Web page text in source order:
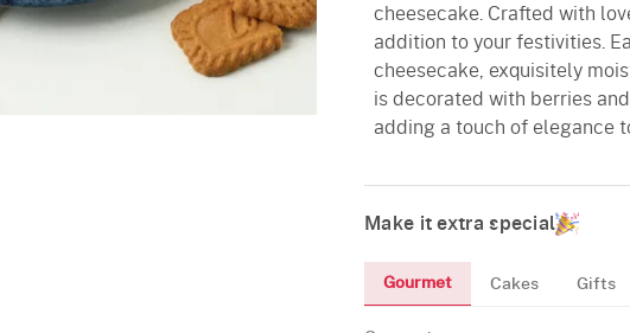
cheesecake. Crafted with
addition to your festivities.
cheesecake, exquisitely
is decorated with berries
adding a touch of elegance
Make it extra special
Gourmet Cakes Gifts